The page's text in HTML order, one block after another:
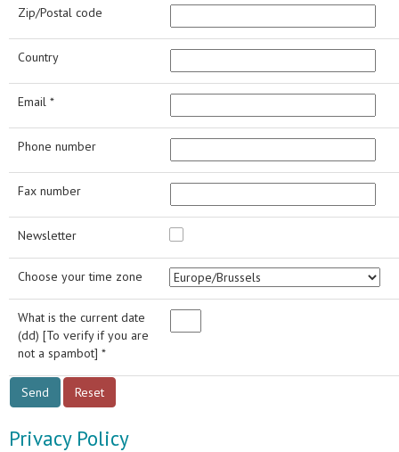
Zip/Postal code
Country
Email *
Phone number
Fax number
Newsletter
Choose your time zone
What is the current date
(dd) [To verify if you are
not a spambot] *
Privacy Policy